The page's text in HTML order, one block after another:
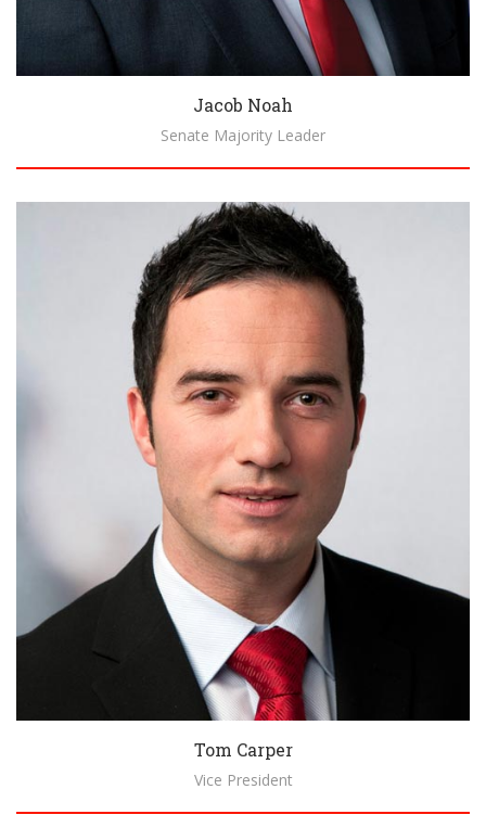
Jacob Noah
Senate Majority Leader
Biography
Tom Carper
Vice President